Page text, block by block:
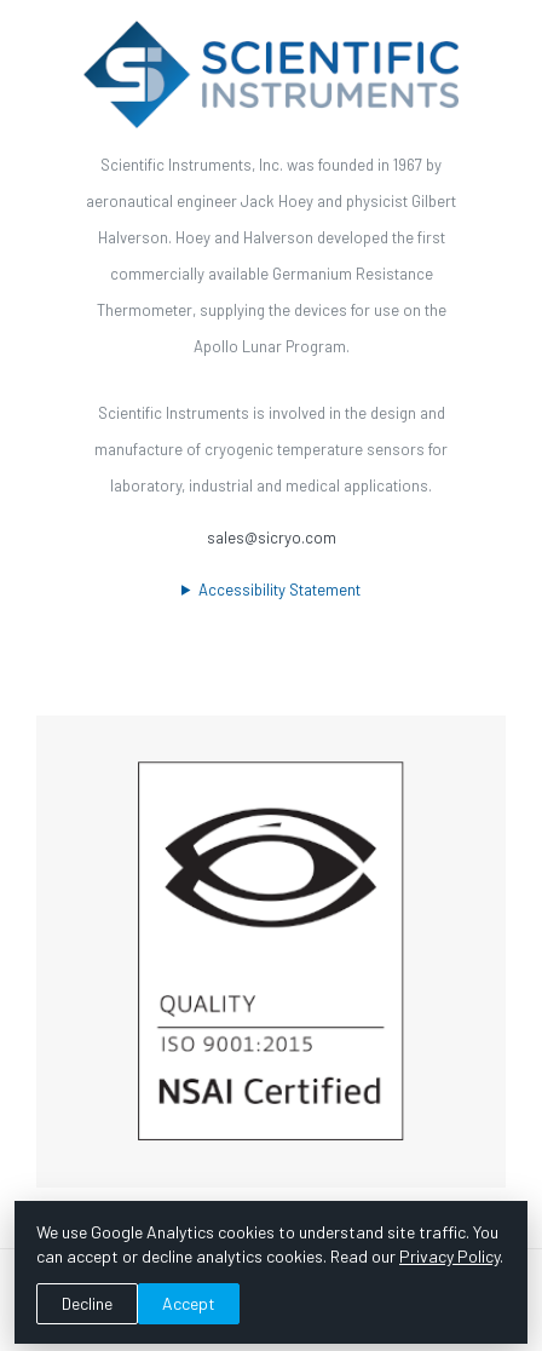
Scientific Instruments, Inc. was founded in 1967 by
aeronautical engineer Jack Hoey and physicist Gilbert
Halverson. Hoey and Halverson developed the first
commercially available Germanium Resistance
Thermometer, supplying the devices for use on the
Apollo Lunar Program.
Scientific Instruments is involved in the design and
manufacture of cryogenic temperature sensors for
laboratory, industrial and medical applications.
sales@sicryo.com
Accessibility Statement
© Copyright 1967 -2026 Scientific Instruments, Inc. | Website
by Bazooka Digital |Customer Satisfaction Survey
We use Google Analytics cookies to understand site traffic. You
can accept or decline analytics cookies. Read our Privacy Policy.
Decline Accept